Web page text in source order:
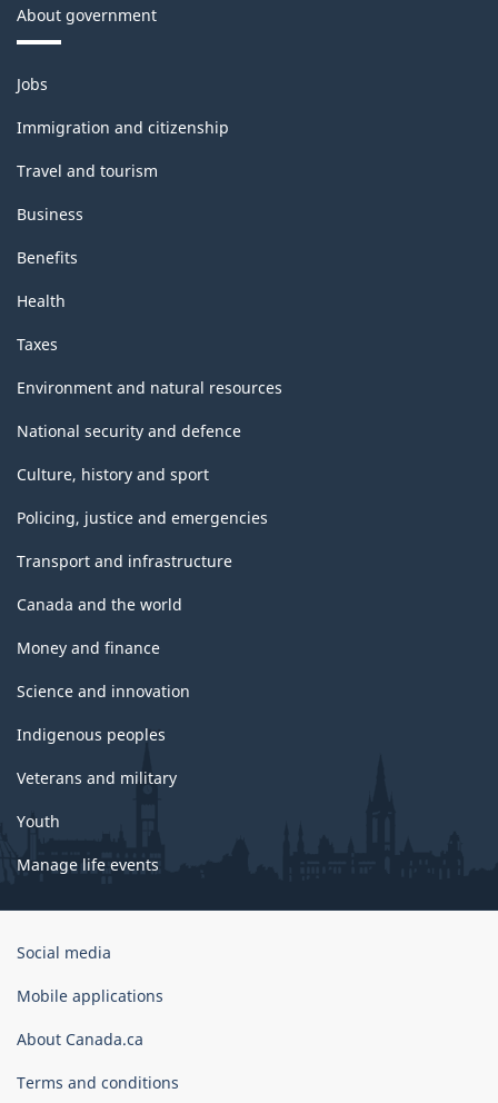
About government
Themes
and
topics
Jobs
Immigration and citizenship
Travel and tourism
Business
Benefits
Health
Taxes
Environment and natural resources
National security and defence
Culture, history and sport
Policing, justice and emergencies
Transport and infrastructure
Canada and the world
Money and finance
Science and innovation
Indigenous peoples
Veterans and military
Youth
Manage life events
Government
Canada
Social media
Mobile applications
About Canada.ca
Terms and conditions